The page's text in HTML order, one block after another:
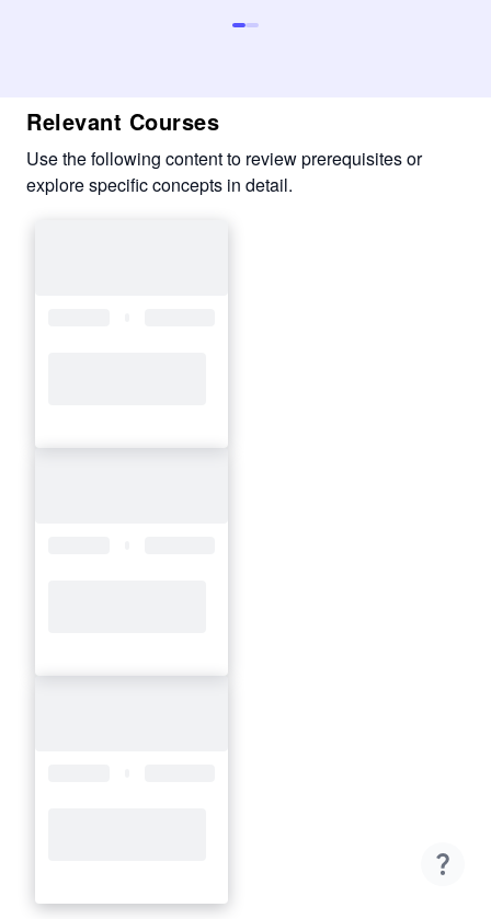
Relevant Courses
Use the following content to review prerequisites or
explore specific concepts in detail.